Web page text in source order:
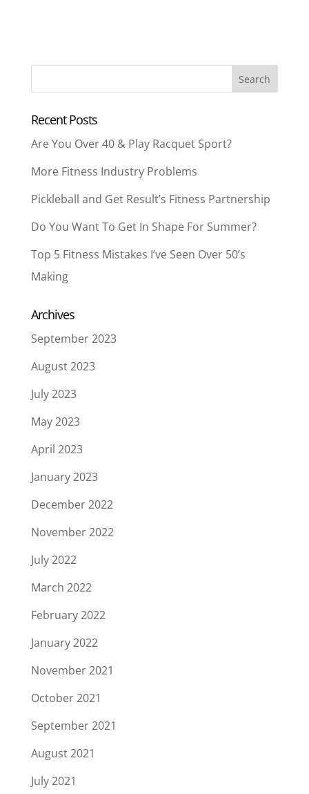
Recent Posts
Are You Over 40 & Play Racquet Sport?
More Fitness Industry Problems
Pickleball and Get Result’s Fitness Partnership
Do You Want To Get In Shape For Summer?
Top 5 Fitness Mistakes I’ve Seen Over 50’s
Making
Archives
September 2023
August 2023
July 2023
May 2023
April 2023
January 2023
December 2022
November 2022
July 2022
March 2022
February 2022
January 2022
November 2021
October 2021
September 2021
August 2021
July 2021